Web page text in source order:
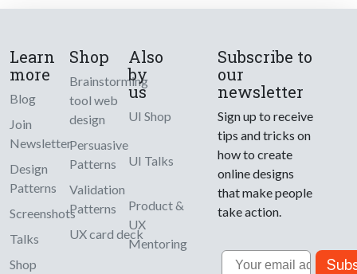
Learn
more
Blog
Join
Newsletter
Design
Patterns
Screenshots
Talks
Shop
Shop
Brainstorming
tool web
design
Persuasive
Patterns
Validation
Patterns
UX card deck
Also
by
us
UI Shop
UI Talks
Product &
UX
Mentoring
Subscribe to
our
newsletter
Sign up to receive
tips and tricks on
how to create
online designs
that make people
take action.
Email